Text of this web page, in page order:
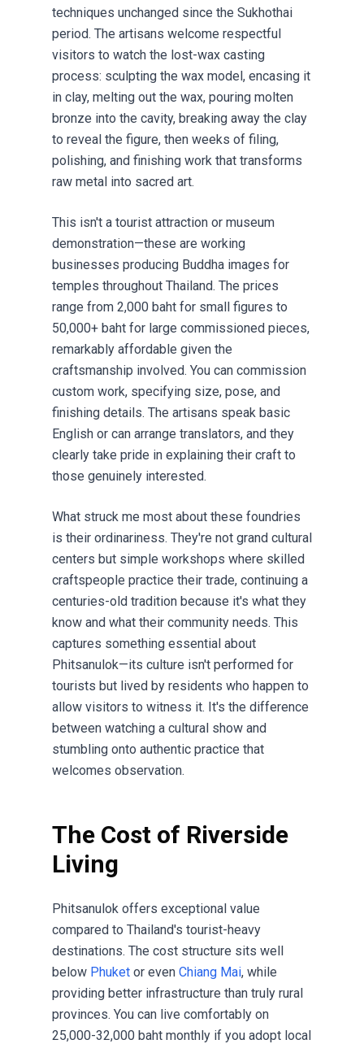
techniques unchanged since the Sukhothai
period. The artisans welcome respectful
visitors to watch the lost-wax casting
process: sculpting the wax model, encasing it
in clay, melting out the wax, pouring molten
bronze into the cavity, breaking away the clay
to reveal the figure, then weeks of filing,
polishing, and finishing work that transforms
raw metal into sacred art.
This isn't a tourist attraction or museum
demonstration—these are working
businesses producing Buddha images for
temples throughout Thailand. The prices
range from 2,000 baht for small figures to
50,000+ baht for large commissioned pieces,
remarkably affordable given the
craftsmanship involved. You can commission
custom work, specifying size, pose, and
finishing details. The artisans speak basic
English or can arrange translators, and they
clearly take pride in explaining their craft to
those genuinely interested.
What struck me most about these foundries
is their ordinariness. They're not grand cultural
centers but simple workshops where skilled
craftspeople practice their trade, continuing a
centuries-old tradition because it's what they
know and what their community needs. This
captures something essential about
Phitsanulok—its culture isn't performed for
tourists but lived by residents who happen to
allow visitors to witness it. It's the difference
between watching a cultural show and
stumbling onto authentic practice that
welcomes observation.
The Cost of Riverside
Living
Phitsanulok offers exceptional value
compared to Thailand's tourist-heavy
destinations. The cost structure sits well
below Phuket or even Chiang Mai, while
providing better infrastructure than truly rural
provinces. You can live comfortably on
25,000-32,000 baht monthly if you adopt local